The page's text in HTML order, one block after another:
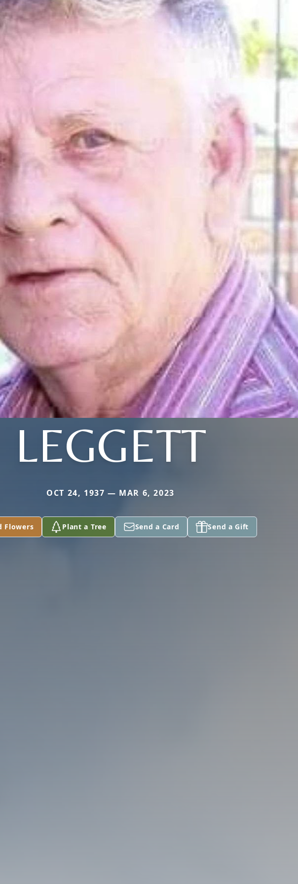
LEGGETT
OCT 24, 1937 — MAR 6, 2023
Flowers Plant a Tree Send a Card Send a Gift